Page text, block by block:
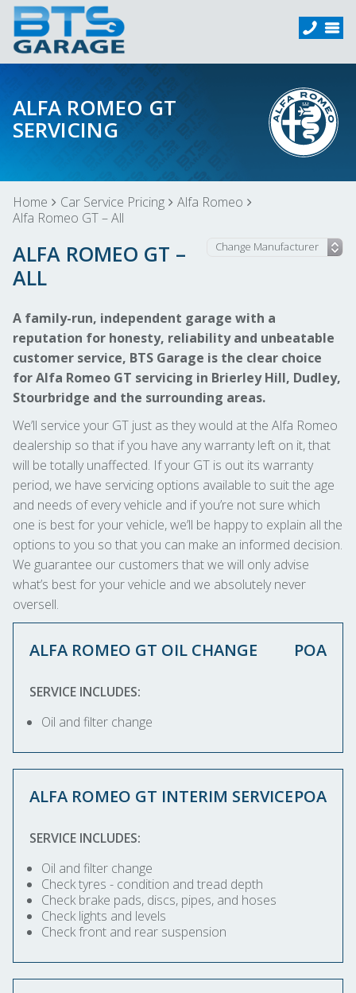
ALFA ROMEO GT
SERVICING
Home Car Service Pricing
Alfa Romeo
Alfa Romeo GT – All
ALFA ROMEO GT –
ALL
A family-run, independent garage with a
reputation for honesty, reliability and unbeatable
customer service, BTS Garage is the clear choice
for Alfa Romeo GT servicing in Brierley Hill, Dudley,
Stourbridge and the surrounding areas.
We’ll service your GT just as they would at the Alfa Romeo
dealership so that if you have any warranty left on it, that
will be totally unaffected. If your GT is out its warranty
period, we have servicing options available to suit the age
and needs of every vehicle and if you’re not sure which
one is best for your vehicle, we’ll be happy to explain all the
options to you so that you can make an informed decision.
We guarantee our customers that we will only advise
what’s best for your vehicle and we absolutely never
oversell.
ALFA ROMEO GT OIL CHANGE POA
SERVICE INCLUDES:
Oil and filter change
ALFA ROMEO GT INTERIM SERVICEPOA
SERVICE INCLUDES:
Oil and filter change
Check tyres - condition and tread depth
Check brake pads, discs, pipes, and hoses
Check lights and levels
Check front and rear suspension